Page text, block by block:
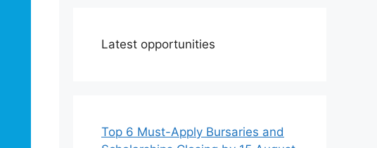
Latest opportunities
Top 6 Must-Apply Bursaries and